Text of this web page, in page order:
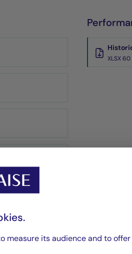
XLSX 60
measure its audience and to offer